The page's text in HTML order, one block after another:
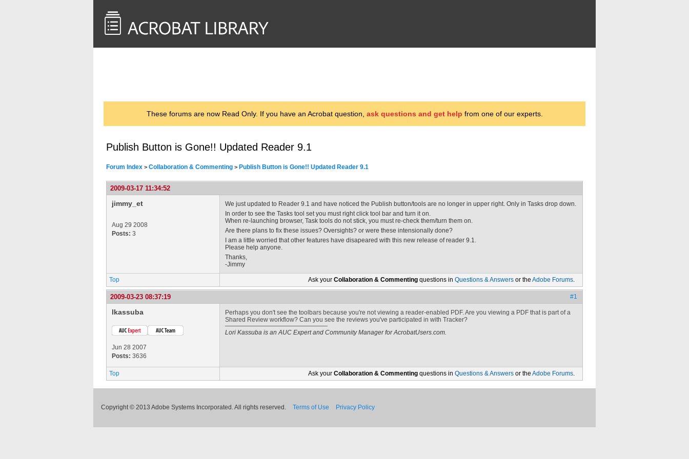
These forums are now Read Only. If you have an Acrobat question, ask questions and get help from one of our experts.
Publish Button is Gone!! Updated Reader 9.1
Forum Index > Collaboration & Commenting > Publish Button is Gone!! Updated Reader 9.1
2009-03-17 11:34:52
jimmy_et
Aug 29 2008
Posts: 3
We just updated to Reader 9.1 and have noticed the Publish button/tools are no longer in upper right. Only in Tasks drop down.
In order to see the Tasks tool set you must right click tool bar and turn it on.
When re-launching browser, Task tools do not stick, you must re-check them/turn them on.
Are there plans to fix these issues? Oversights? or were these intensionally done?
I am a little worried that other features have disapeared with this new release of reader 9.1.
Please help anyone.
Thanks,
-Jimmy
Top Ask your Collaboration & Commenting questions in Questions & Answers or the Adobe Forums.
2009-03-23 08:37:19 #1
lkassuba
Jun 28 2007
Posts: 3636
Perhaps you don't see the toolbars because you're not viewing a reader-enabled PDF. Are you viewing a PDF that is part of a
Shared Review workflow? Can you see the reviews you've participated in with Tracker?
Lori Kassuba is an AUC Expert and Community Manager for AcrobatUsers.com.
Top Ask your Collaboration & Commenting questions in Questions & Answers or the Adobe Forums.
Copyright © 2013 Adobe Systems Incorporated. All rights reserved. Terms of Use Privacy Policy